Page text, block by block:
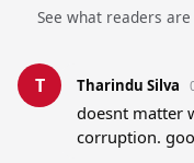
See what readers
T Tharindu Silva
doesnt matter
corruption.